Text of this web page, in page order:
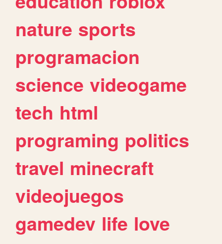
nature sports
programacion
science videogame
tech html
programing politics
travel minecraft
videojuegos
gamedev life love